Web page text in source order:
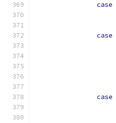
case
case
case